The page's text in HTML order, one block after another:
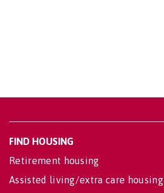
FIND HOUSING
Retirement housing
Assisted living/extra care housing